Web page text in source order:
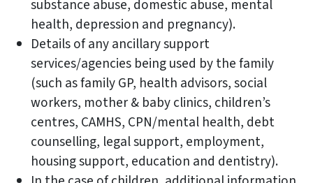
substance abuse, domestic abuse, mental
health, depression and pregnancy).
Details of any ancillary support
services/agencies being used by the family
(such as family GP, health advisors, social
workers, mother & baby clinics, children’s
centres, CAMHS, CPN/mental health, debt
counselling, legal support, employment,
housing support, education and dentistry).